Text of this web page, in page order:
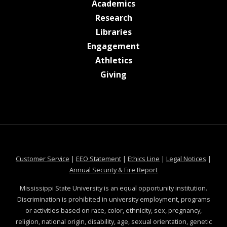
Academicsat MSState
Researchat MSState
Librariesat MSState
Engagement
Athleticsat MSState
Giving
Customer Service at MSState
| EEO Statementat MSState
| Ethics Line at MSState
| Legal Notices at
|
Annual Security & Fire Reportat MSState
Mississippi State University is an equal opportunity institution.
Discrimination is prohibited in university employment, programs
or activities based on race, color, ethnicity, sex, pregnancy,
religion, national origin, disability, age, sexual orientation, genetic